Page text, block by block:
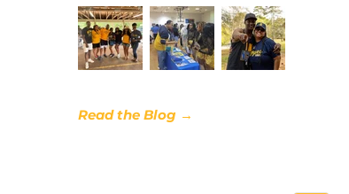
Read the Blog →